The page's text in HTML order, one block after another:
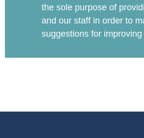
the sole purpose of
and our staff in order to
suggestions for